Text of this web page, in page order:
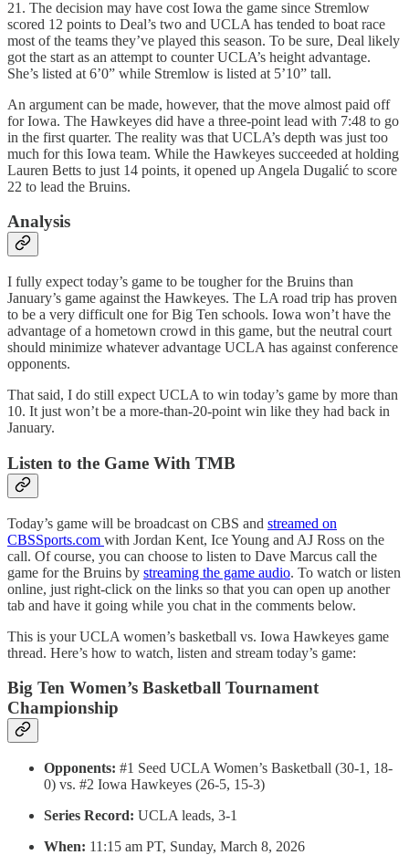
21. The decision may have cost Iowa the game since Stremlow
scored 12 points to Deal’s two and UCLA has tended to boat race
most of the teams they’ve played this season. To be sure, Deal likely
got the start as an attempt to counter UCLA’s height advantage.
She’s listed at 6’0” while Stremlow is listed at 5’10” tall.
An argument can be made, however, that the move almost paid off
for Iowa. The Hawkeyes did have a three-point lead with 7:48 to go
in the first quarter. The reality was that UCLA’s depth was just too
much for this Iowa team. While the Hawkeyes succeeded at holding
Lauren Betts to just 14 points, it opened up Angela Dugalić to score
22 to lead the Bruins.
Analysis
I fully expect today’s game to be tougher for the Bruins than
January’s game against the Hawkeyes. The LA road trip has proven
to be a very difficult one for Big Ten schools. Iowa won’t have the
advantage of a hometown crowd in this game, but the neutral court
should minimize whatever advantage UCLA has against conference
opponents.
That said, I do still expect UCLA to win today’s game by more than
10. It just won’t be a more-than-20-point win like they had back in
January.
Listen to the Game With TMB
Today’s game will be broadcast on CBS and streamed on
CBSSports.com with Jordan Kent, Ice Young and AJ Ross on the
call. Of course, you can choose to listen to Dave Marcus call the
game for the Bruins by streaming the game audio. To watch or listen
online, just right-click on the links so that you can open up another
tab and have it going while you chat in the comments below.
This is your UCLA women’s basketball vs. Iowa Hawkeyes game
thread. Here’s how to watch, listen and stream today’s game:
Big Ten Women’s Basketball Tournament
Championship
Opponents: #1 Seed UCLA Women’s Basketball (30-1, 18-
0) vs. #2 Iowa Hawkeyes (26-5, 15-3)
Series Record: UCLA leads, 3-1
When: 11:15 am PT, Sunday, March 8, 2026